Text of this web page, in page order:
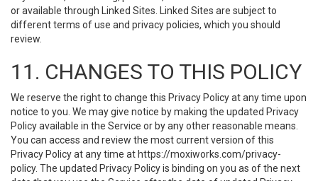
or available through Linked Sites. Linked Sites are subject to
different terms of use and privacy policies, which you should
review.
11. CHANGES TO THIS POLICY
We reserve the right to change this Privacy Policy at any time upon
notice to you. We may give notice by making the updated Privacy
Policy available in the Service or by any other reasonable means.
You can access and review the most current version of this
Privacy Policy at any time at https://moxiworks.com/privacy-
policy. The updated Privacy Policy is binding on you as of the next